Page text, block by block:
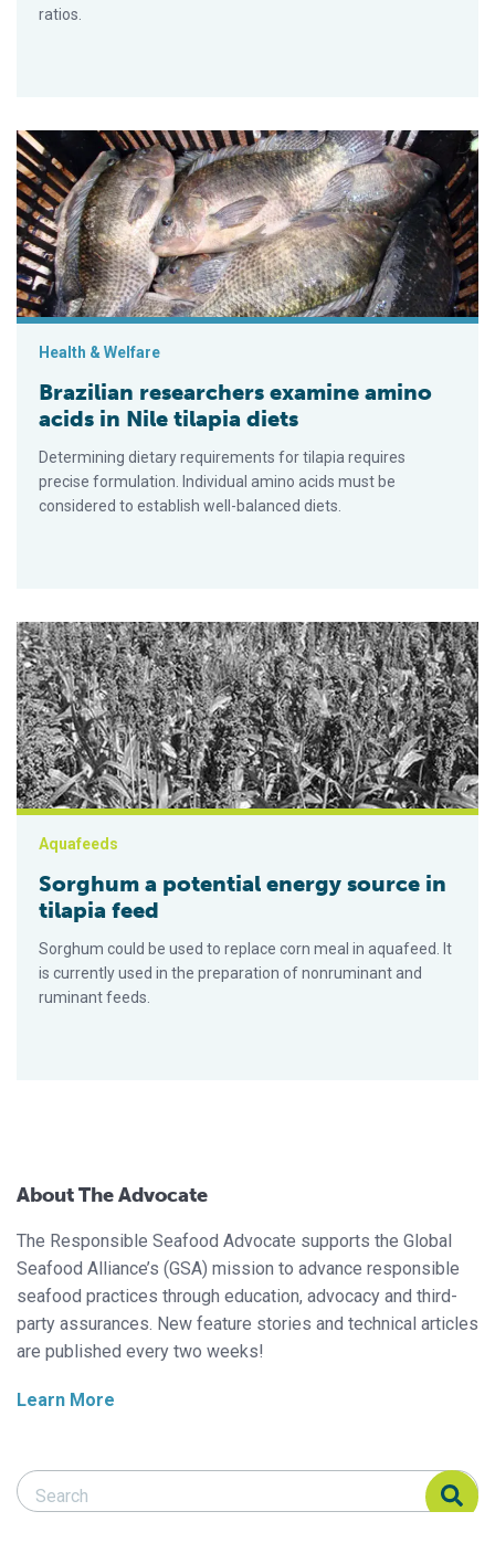
ratios.
Brazilian researchers examine amino acids in Nile tilapia diets
Health & Welfare
Brazilian researchers examine amino
acids in Nile tilapia diets
Determining dietary requirements for tilapia requires
precise formulation. Individual amino acids must be
considered to establish well-balanced diets.
Sorghum a potential energy source in tilapia feed
Aquafeeds
Sorghum a potential energy source in
tilapia feed
Sorghum could be used to replace corn meal in aquafeed. It
is currently used in the preparation of nonruminant and
ruminant feeds.
About The Advocate
The Responsible Seafood Advocate supports the Global
Seafood Alliance’s (GSA) mission to advance responsible
seafood practices through education, advocacy and third-
party assurances. New feature stories and technical articles
are published every two weeks!
Learn More
Search Responsible Seafood Advocate
Search Responsible Seafood Advocate